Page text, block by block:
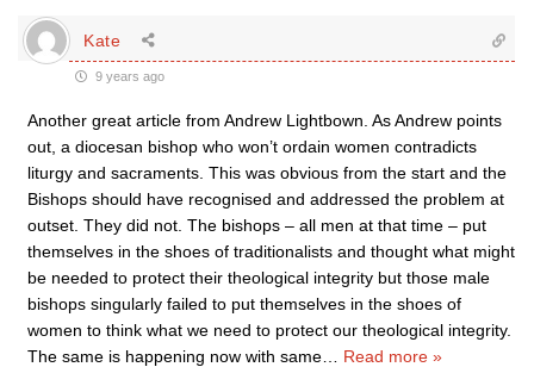
Kate
9 years ago
Another great article from Andrew Lightbown. As Andrew points
out, a diocesan bishop who won’t ordain women contradicts
liturgy and sacraments. This was obvious from the start and the
Bishops should have recognised and addressed the problem at
outset. They did not. The bishops – all men at that time – put
themselves in the shoes of traditionalists and thought what might
be needed to protect their theological integrity but those male
bishops singularly failed to put themselves in the shoes of
women to think what we need to protect our theological integrity.
The same is happening now with same
Read more »